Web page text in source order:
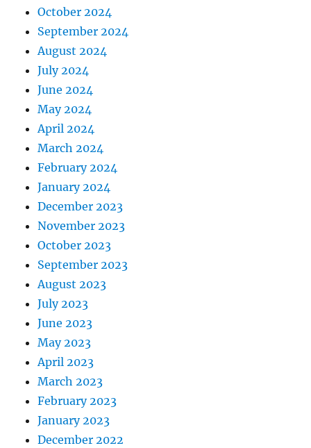
October 2024
September 2024
August 2024
July 2024
June 2024
May 2024
April 2024
March 2024
February 2024
January 2024
December 2023
November 2023
October 2023
September 2023
August 2023
July 2023
June 2023
May 2023
April 2023
March 2023
February 2023
January 2023
December 2022